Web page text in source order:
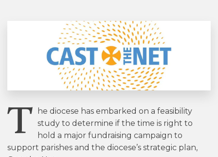
T
he diocese has embarked on a feasibility
study to determine if the time is right to
hold a major fundraising campaign to
support parishes and the diocese’s strategic plan,